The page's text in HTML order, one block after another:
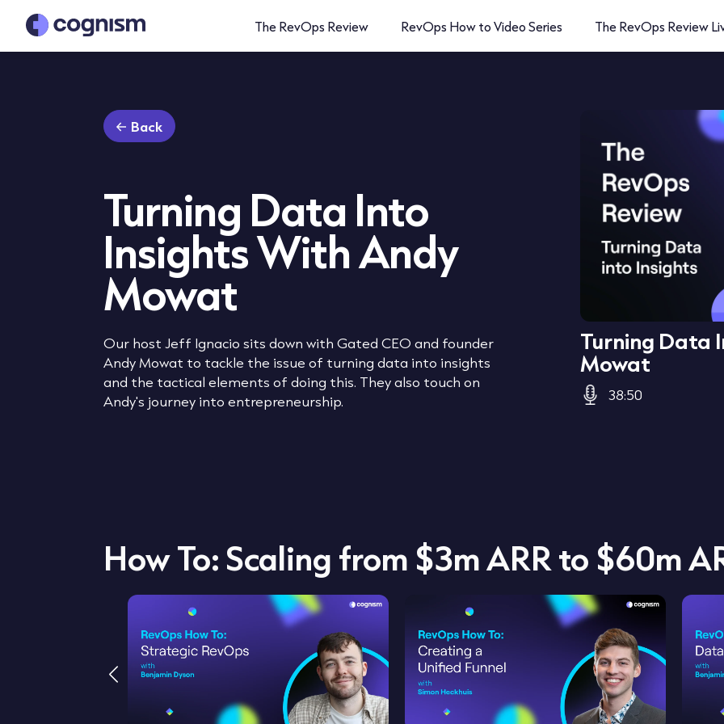
The RevOps Review RevOps How to Video Series The RevOps Review
Back
Turning Data Into
Insights With Andy
Mowat
Our host Jeff Ignacio sits down with Gated CEO and founder
Andy Mowat to tackle the issue of turning data into insights
and the tactical elements of doing this. They also touch on
Andy's journey into entrepreneurship.
Turning Data
Mowat
38:50
How To: Scaling from $3m ARR to $60m